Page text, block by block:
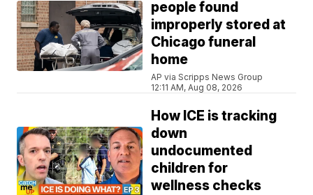
people found
improperly stored at
Chicago funeral
home
AP via Scripps News Group
12:11 AM, Aug 08, 2026
How ICE is tracking
down
undocumented
children for
wellness checks